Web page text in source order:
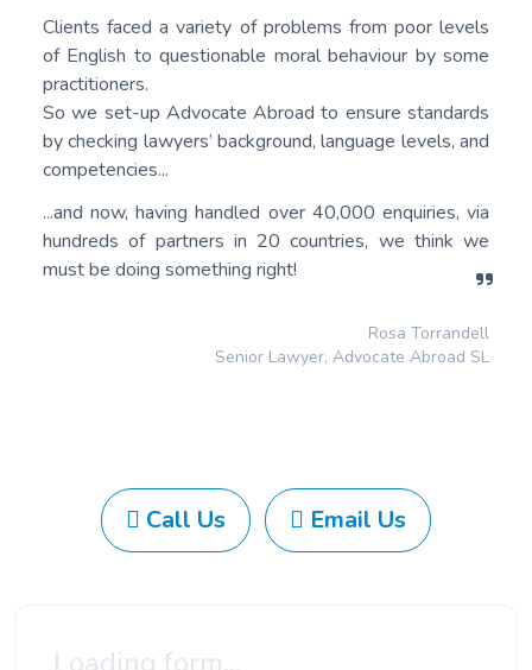
Clients faced a variety of problems from poor levels
of English to questionable moral behaviour by some
practitioners.
So we set-up Advocate Abroad to ensure standards
by checking lawyers’ background, language levels, and
competencies...
...and now, having handled over 40,000 enquiries, via
hundreds of partners in 20 countries, we think we
must be doing something right!
Rosa Torrandell
Senior Lawyer, Advocate Abroad SL
Call Us Email Us